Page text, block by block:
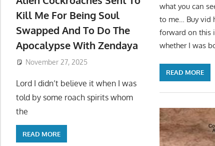
what you can
to me… Buy vid
forward on this
whether I was
READ MORE
Kill Me For Being Soul
Swapped And To Do The
Apocalypse With Zendaya
November 27, 2025
Lord I didn’t believe it when I was
told by some roach spirits whom
the
READ MORE